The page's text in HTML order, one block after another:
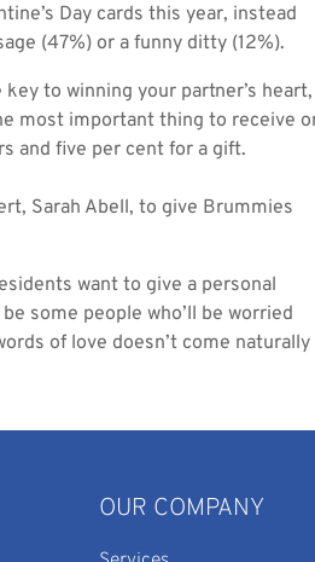
Day cards this year, instead
(47%) or a funny ditty (12%).
to winning your partner’s heart,
most important thing to receive
and five per cent for a gift.
Sarah Abell, to give Brummies
want to give a personal
some people who’ll be worried
of love doesn’t come naturally
OUR COMPANY